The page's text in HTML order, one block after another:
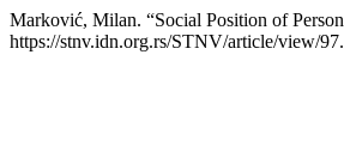
Marković, Milan. “Social Position of
https://stnv.idn.org.rs/STNV/article/view/97.